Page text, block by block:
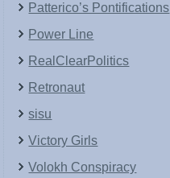
Patterico’s Pontifications
Power Line
RealClearPolitics
Retronaut
sisu
Victory Girls
Volokh Conspiracy